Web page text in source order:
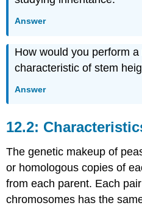
Answer
How would you perform
characteristic of stem
Answer
12.2:
The genetic makeup of
or homologous copies of
from each parent. Each
chromosomes has the